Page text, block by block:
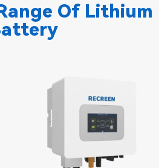
Of Lithium